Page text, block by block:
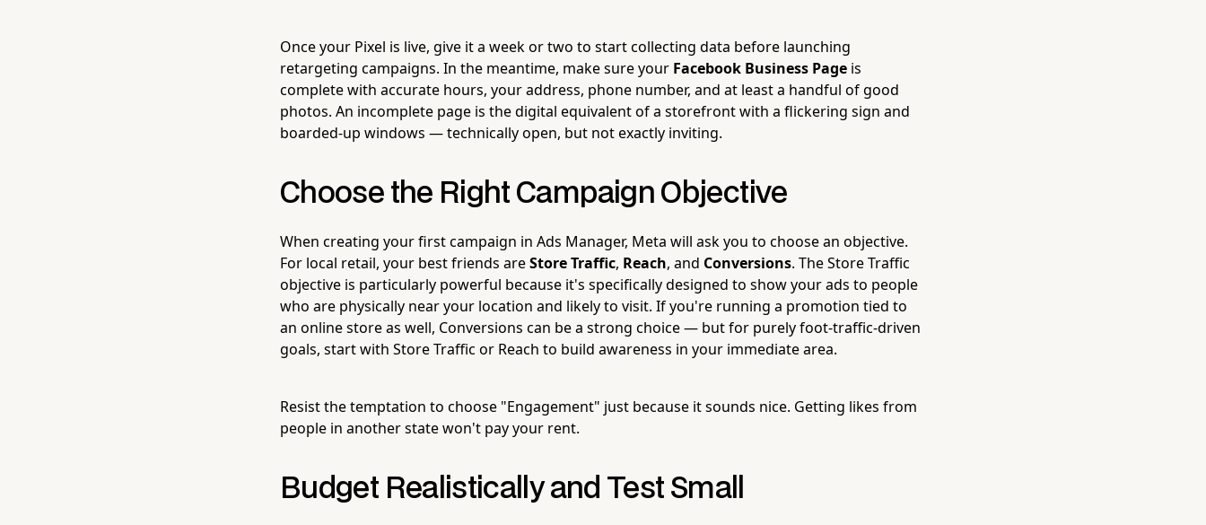
Once your Pixel is live, give it a week or two to start collecting data before launching
retargeting campaigns. In the meantime, make sure your Facebook Business Page is
complete with accurate hours, your address, phone number, and at least a handful of good
photos. An incomplete page is the digital equivalent of a storefront with a flickering sign and
boarded-up windows — technically open, but not exactly inviting.
Choose the Right Campaign Objective
When creating your first campaign in Ads Manager, Meta will ask you to choose an objective.
For local retail, your best friends areStore Traffic, Reach, and Conversions. The Store Traffic
objective is particularly powerful because it's specifically designed to show your ads to people
who are physically near your location and likely to visit. If you're running a promotion tied to
an online store as well, Conversions can be a strong choice — but for purely foot-traffic-driven
goals, start with Store Traffic or Reach to build awareness in your immediate area.
Resist the temptation to choose "Engagement" just because it sounds nice. Getting likes from
people in another state won't pay your rent.
Budget Realistically and Test Small